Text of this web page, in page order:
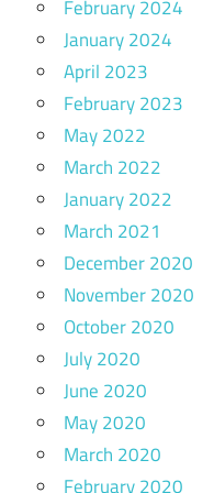
February 2024
January 2024
April 2023
February 2023
May 2022
March 2022
January 2022
March 2021
December 2020
November 2020
October 2020
July 2020
June 2020
May 2020
March 2020
February 2020